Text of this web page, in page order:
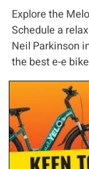
Explore the
Schedule a
Neil Parkinson
the best e-e